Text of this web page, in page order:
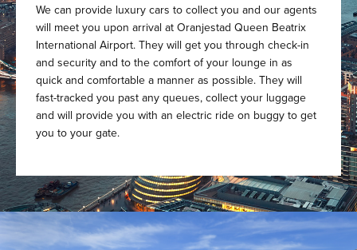
We can provide luxury cars to collect you and our agents
will meet you upon arrival at Oranjestad Queen Beatrix
International Airport. They will get you through check-in
and security and to the comfort of your lounge in as
quick and comfortable a manner as possible. They will
fast-tracked you past any queues, collect your luggage
and will provide you with an electric ride on buggy to get
you to your gate.